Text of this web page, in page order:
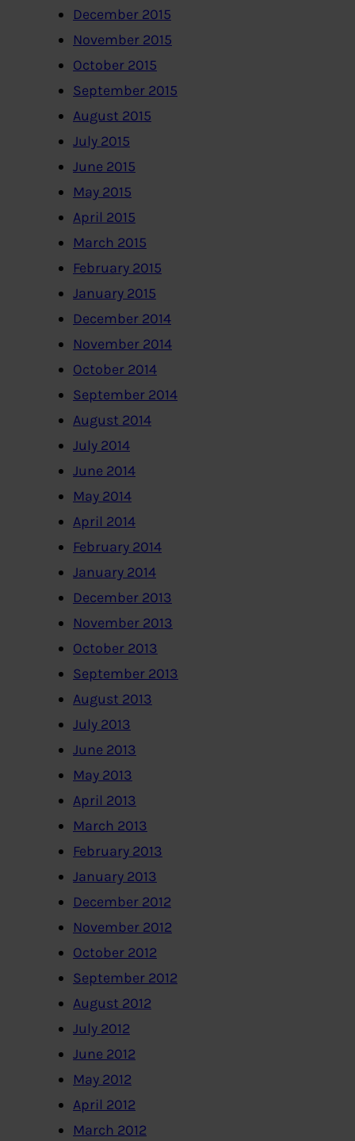
December 2015
November 2015
October 2015
September 2015
August 2015
July 2015
June 2015
May 2015
April 2015
March 2015
February 2015
January 2015
December 2014
November 2014
October 2014
September 2014
August 2014
July 2014
June 2014
May 2014
April 2014
February 2014
January 2014
December 2013
November 2013
October 2013
September 2013
August 2013
July 2013
June 2013
May 2013
April 2013
March 2013
February 2013
January 2013
December 2012
November 2012
October 2012
September 2012
August 2012
July 2012
June 2012
May 2012
April 2012
March 2012